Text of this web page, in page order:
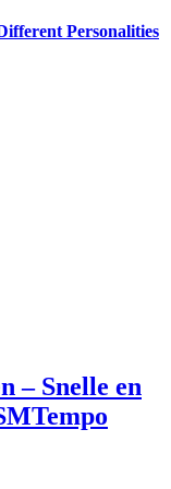
Personalities
– Snelle en